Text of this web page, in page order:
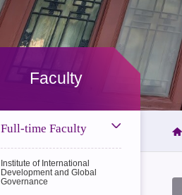
Faculty
Full-time Faculty
Institute of International
Development and Global
Governance